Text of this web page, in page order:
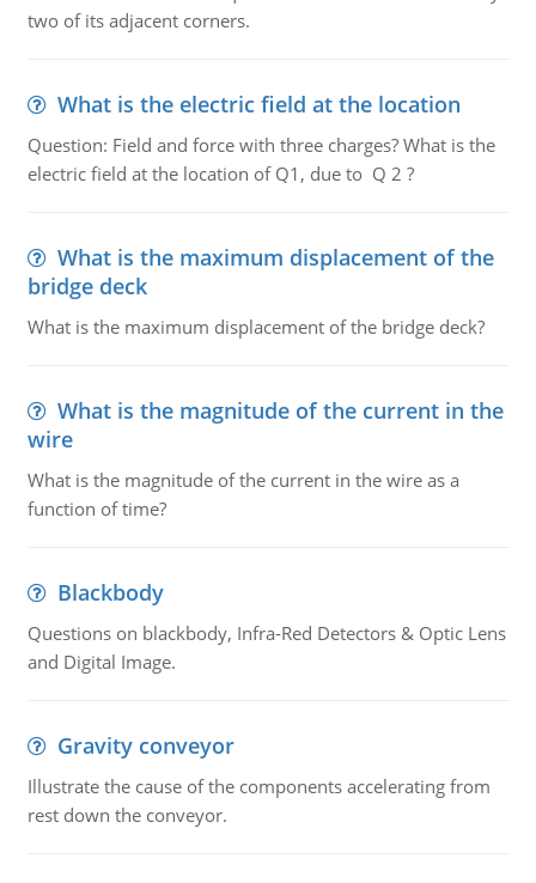
two of its adjacent corners.
What is the electric field at the location
Question: Field and force with three charges? What is the
electric field at the location of Q1, due to Q 2 ?
What is the maximum displacement of the
bridge deck
What is the maximum displacement of the bridge deck?
What is the magnitude of the current in the
wire
What is the magnitude of the current in the wire as a
function of time?
Blackbody
Questions on blackbody, Infra-Red Detectors & Optic Lens
and Digital Image.
Gravity conveyor
Illustrate the cause of the components accelerating from
rest down the conveyor.